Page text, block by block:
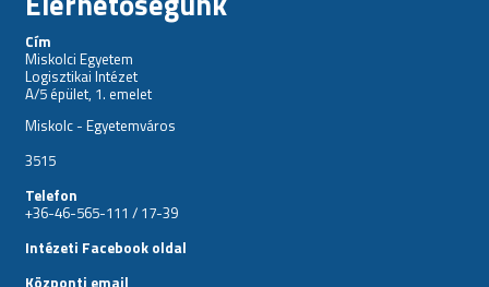
Cím
Miskolci Egyetem
Logisztikai Intézet
A/5 épület, 1. emelet
Miskolc - Egyetemváros
3515
Telefon
+36-46-565-111 / 17-39
Intézeti Facebook oldal